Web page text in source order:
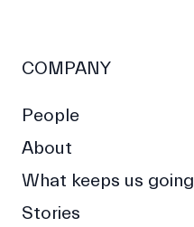
COMPANY
People
About
What keeps us going
Stories